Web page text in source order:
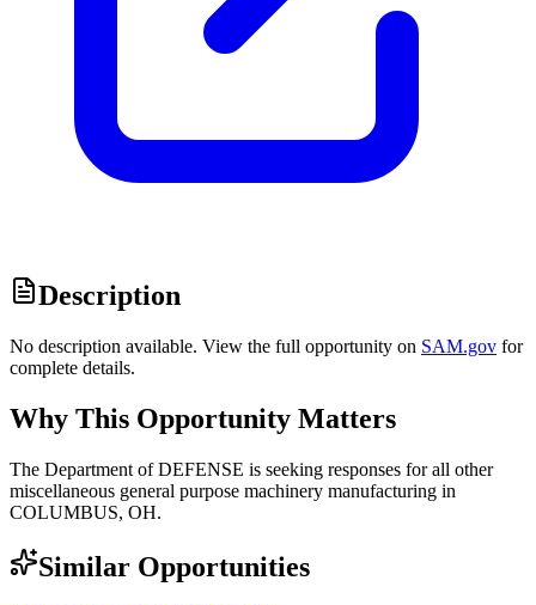
Description
No description available. View the full opportunity on SAM.gov for
complete details.
Why This Opportunity Matters
The Department of DEFENSE is seeking responses for all other
miscellaneous general purpose machinery manufacturing in
COLUMBUS, OH.
Similar Opportunities